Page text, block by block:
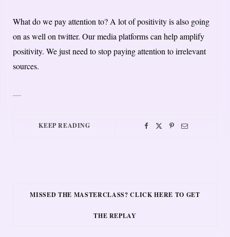
What do we pay attention to? A lot of positivity is also going
on as well on twitter. Our media platforms can help amplify
positivity. We just need to stop paying attention to irrelevant
sources.
—
KEEP READING
MISSED THE MASTERCLASS? CLICK HERE TO GET
THE REPLAY